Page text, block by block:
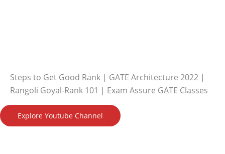
Steps to Get Good Rank | GATE Architecture 2022 |
Rangoli Goyal-Rank 101 | Exam Assure GATE Classes
Explore Youtube Channel